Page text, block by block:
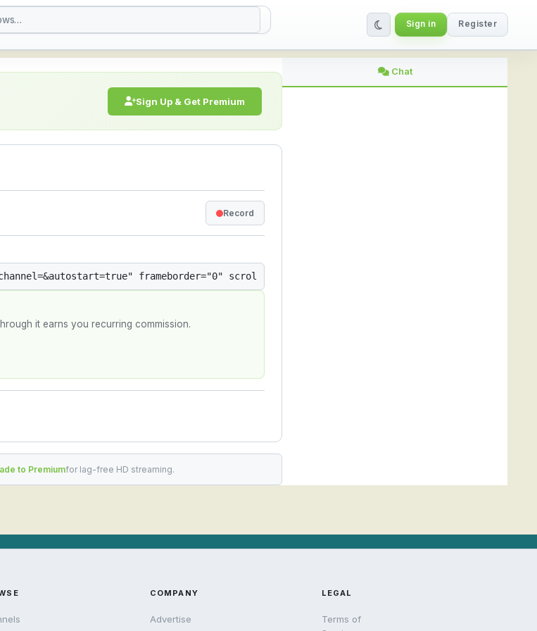
Broadcasting Platform
Sign in Register
Sign Up & Get Premium
Record
it earns you recurring commission.
to Premiumfor lag-free HD streaming.
Chat
COMPANY
Advertise
LEGAL
Terms of